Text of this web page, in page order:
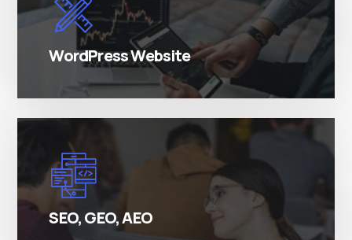
WordPress Website
There are many variations of simply free text
passages.
SEO, GEO, AEO
There are many variations of simply free text
passages.